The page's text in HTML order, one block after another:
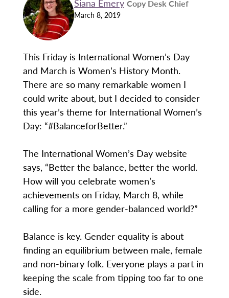
Siana Emery Copy Desk Chief
March 8, 2019
This Friday is International Women’s Day
and March is Women’s History Month.
There are so many remarkable women I
could write about, but I decided to consider
this year’s theme for International Women’s
Day: “#BalanceforBetter.”
The International Women’s Day website
says, “Better the balance, better the world.
How will you celebrate women’s
achievements on Friday, March 8, while
calling for a more gender-balanced world?”
Balance is key. Gender equality is about
finding an equilibrium between male, female
and non-binary folk. Everyone plays a part in
keeping the scale from tipping too far to one
side.